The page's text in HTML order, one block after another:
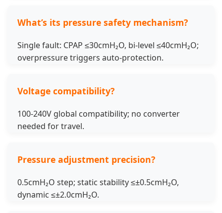
What’s its pressure safety mechanism?
Single fault: CPAP ≤30cmH₂O, bi-level ≤40cmH₂O;
overpressure triggers auto-protection.
Voltage compatibility?
100-240V global compatibility; no converter
needed for travel.
Pressure adjustment precision?
0.5cmH₂O step; static stability ≤±0.5cmH₂O,
dynamic ≤±2.0cmH₂O.